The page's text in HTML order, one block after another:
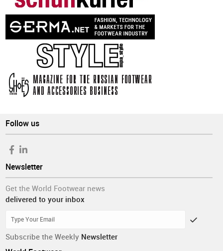
Follow us
Newsletter
Get the World Footwear news
delivered to your inbox
Subscribe the Weekly Newsletter